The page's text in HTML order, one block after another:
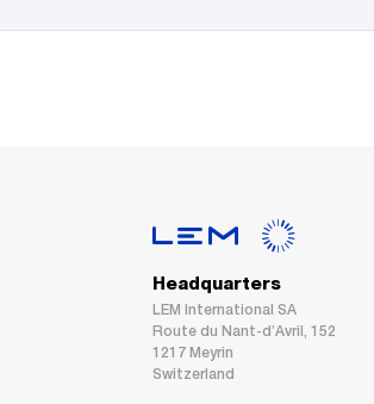
Headquarters
LEM International SA
Route du Nant-d’Avril, 152
1217 Meyrin
Switzerland